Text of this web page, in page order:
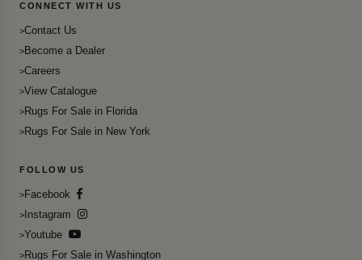
CONNECT WITH US
Contact Us
Become a Dealer
Careers
View Catalogue
Rugs For Sale in Florida
Rugs For Sale in New York
FOLLOW US
Facebook
Instagram
Youtube
Rugs For Sale in Washington